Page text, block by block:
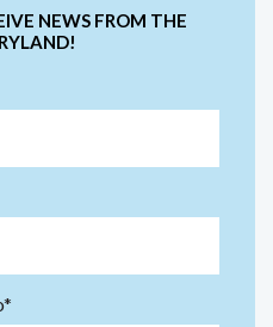
NEWS FROM THE